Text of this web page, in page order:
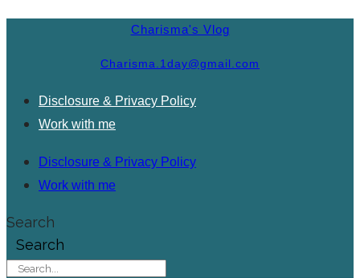
Charisma's Vlog
Charisma.1day@gmail.com
Disclosure & Privacy Policy
Work with me
Disclosure & Privacy Policy
Work with me
Search
Search